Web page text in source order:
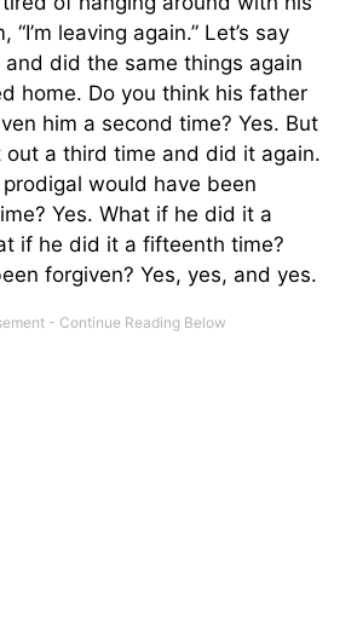
leaving again.” Let’s say
did the same things again
home. Do you think his father
him a second time? Yes. But
out a third time and did it again.
would have been
Yes. What if he did it a
if he did it a fifteenth time?
forgiven? Yes, yes, and yes.